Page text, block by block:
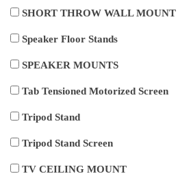
SHORT THROW WALL MOUNT
Speaker Floor Stands
SPEAKER MOUNTS
Tab Tensioned Motorized Screen
Tripod Stand
Tripod Stand Screen
TV CEILING MOUNT